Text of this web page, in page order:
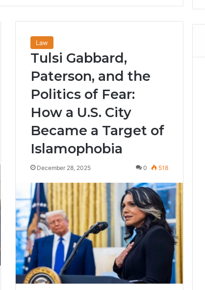
Law
Tulsi Gabbard,
Paterson, and the
Politics of Fear:
How a U.S. City
Became a Target of
Islamophobia
December 28, 2025 0 518